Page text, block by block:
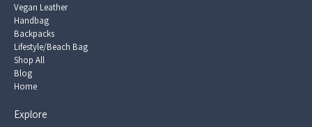
Vegan Leather
Handbag
Backpacks
Lifestyle/Beach Bag
Shop All
Blog
Home
Explore